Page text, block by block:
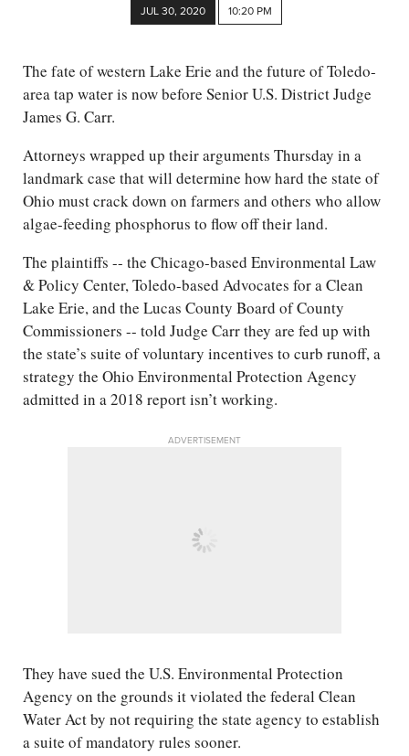
JUL 30, 2020 10:20 PM
The fate of western Lake Erie and the future of Toledo-
area tap water is now before Senior U.S. District Judge
James G. Carr.
Attorneys wrapped up their arguments Thursday in a
landmark case that will determine how hard the state of
Ohio must crack down on farmers and others who allow
algae-feeding phosphorus to flow off their land.
The plaintiffs -- the Chicago-based Environmental Law
& Policy Center, Toledo-based Advocates for a Clean
Lake Erie, and the Lucas County Board of County
Commissioners -- told Judge Carr they are fed up with
the state’s suite of voluntary incentives to curb runoff, a
strategy the Ohio Environmental Protection Agency
admitted in a 2018 report isn’t working.
ADVERTISEMENT
They have sued the U.S. Environmental Protection
Agency on the grounds it violated the federal Clean
Water Act by not requiring the state agency to establish
a suite of mandatory rules sooner.